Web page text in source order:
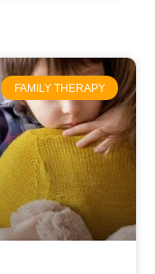
FAMILY THERAPY